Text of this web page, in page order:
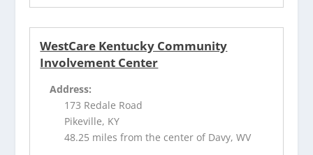
WestCare Kentucky Community
Involvement Center
Address:
173 Redale Road
Pikeville, KY
48.25 miles from the center of Davy, WV